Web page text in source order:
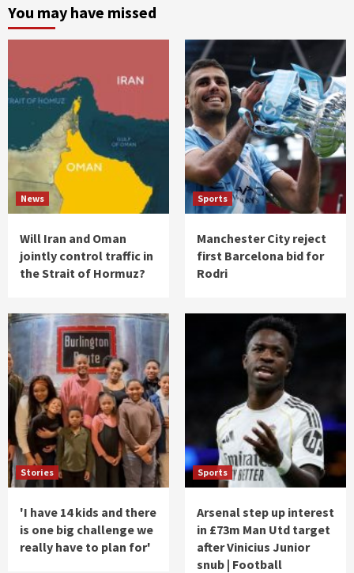
You may have missed
News
Will Iran and Oman
jointly control traffic in
the Strait of Hormuz?
Sports
Manchester City reject
first Barcelona bid for
Rodri
Stories
'I have 14 kids and there
is one big challenge we
really have to plan for'
Sports
Arsenal step up interest
in £73m Man Utd target
after Vinicius Junior
snub | Football